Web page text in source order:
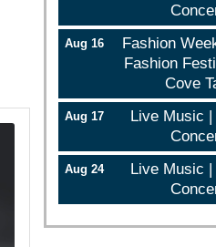
Aug 16
Fashion
Fashion
Cove
Aug 17
Live Music
Aug 24
Live Music